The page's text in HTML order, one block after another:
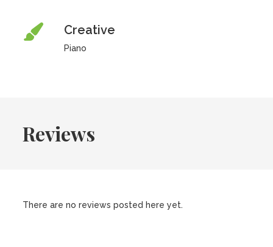
Creative
Piano
Reviews
There are no reviews posted here yet.